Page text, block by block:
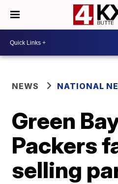
NEWS NATIONAL
Green
Packers
selling